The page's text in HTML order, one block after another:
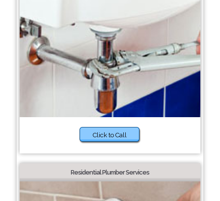
Click to Call
Residential Plumber Services